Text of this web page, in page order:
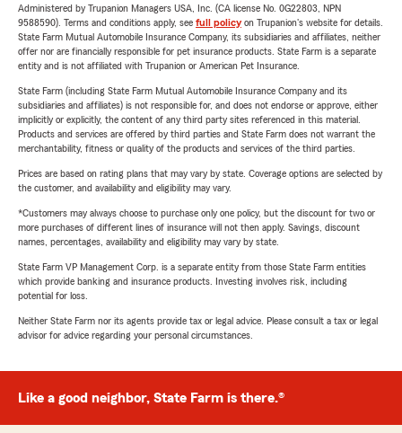
Administered by Trupanion Managers USA, Inc. (CA license No. 0G22803, NPN
9588590). Terms and conditions apply, see full policyon Trupanion's website for details.
State Farm Mutual Automobile Insurance Company, its subsidiaries and affiliates, neither
offer nor are financially responsible for pet insurance products. State Farm is a separate
entity and is not affiliated with Trupanion or American Pet Insurance.
State Farm (including State Farm Mutual Automobile Insurance Company and its
subsidiaries and affiliates) is not responsible for, and does not endorse or approve, either
implicitly or explicitly, the content of any third party sites referenced in this material.
Products and services are offered by third parties and State Farm does not warrant the
merchantability, fitness or quality of the products and services of the third parties.
Prices are based on rating plans that may vary by state. Coverage options are selected by
the customer, and availability and eligibility may vary.
*Customers may always choose to purchase only one policy, but the discount for two or
more purchases of different lines of insurance will not then apply. Savings, discount
names, percentages, availability and eligibility may vary by state.
State Farm VP Management Corp. is a separate entity from those State Farm entities
which provide banking and insurance products. Investing involves risk, including
potential for loss.
Neither State Farm nor its agents provide tax or legal advice. Please consult a tax or legal
advisor for advice regarding your personal circumstances.
Like a good neighbor, State Farm is there.®